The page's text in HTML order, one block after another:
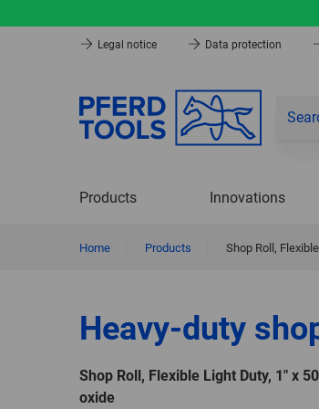
Legal notice Data protection
Products Innovations
Home Products Shop Roll,
Heavy-duty
Shop Roll, Flexible Light Duty, 1″ x
oxide